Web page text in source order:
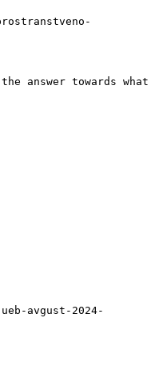
answer towards what
avgust-2024-